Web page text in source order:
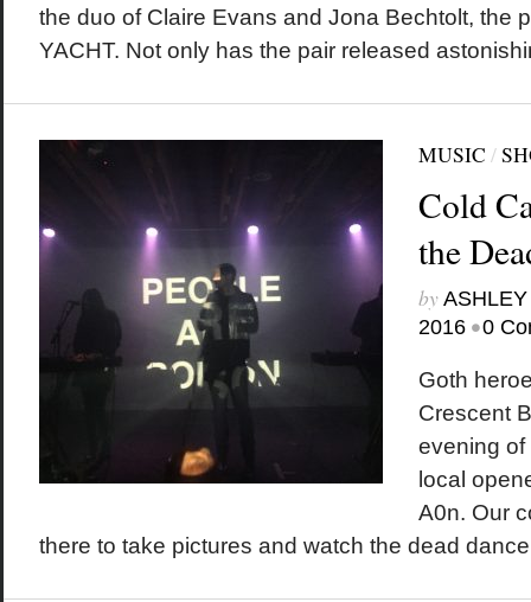
the duo of Claire Evans and Jona Bechtolt, the
YACHT. Not only has the pair released
MUSIC /
Cold
the
by
2016 •0
Goth
Crescent
evening of
local
A0n. Our
there to take pictures and watch the dead